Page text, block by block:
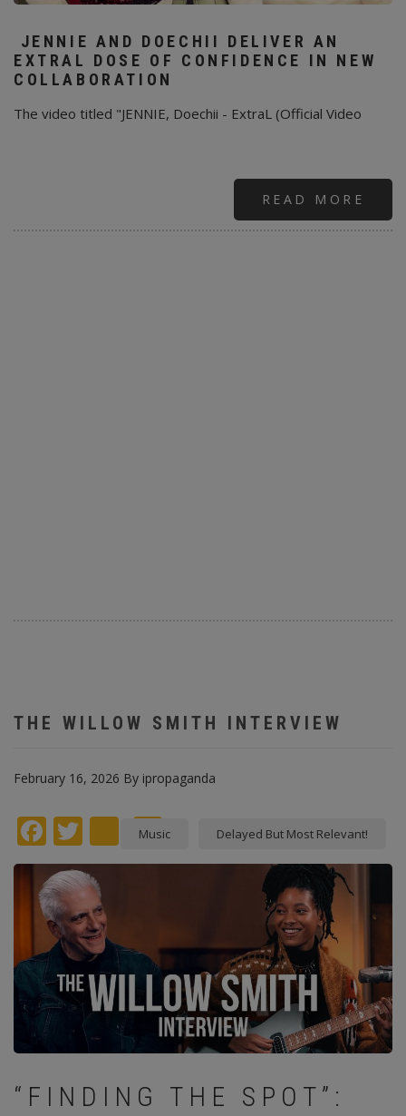
JENNIE AND DOECHII DELIVER AN
EXTRAL DOSE OF CONFIDENCE IN NEW
COLLABORATION
The video titled "JENNIE, Doechii - ExtraL (Official Video
READ MORE
AND
THE WILLOW SMITH INTERVIEW
February 16, 2026 By ipropaganda
Facebook
Twitterinstagram
Pinterest
Music Delayed But Most Relevant!
“FINDING THE SPOT”: